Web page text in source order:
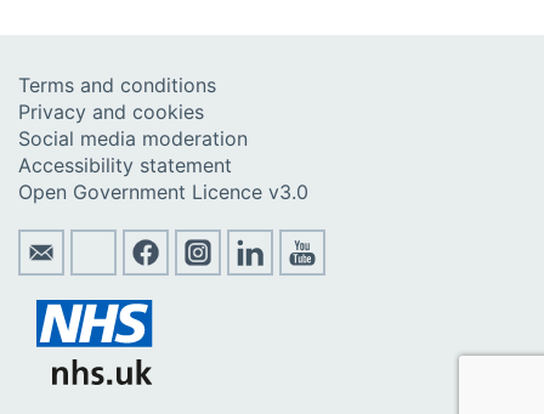
Terms and conditions
Privacy and cookies
Social media moderation
Accessibility statement
Open Government Licence v3.0